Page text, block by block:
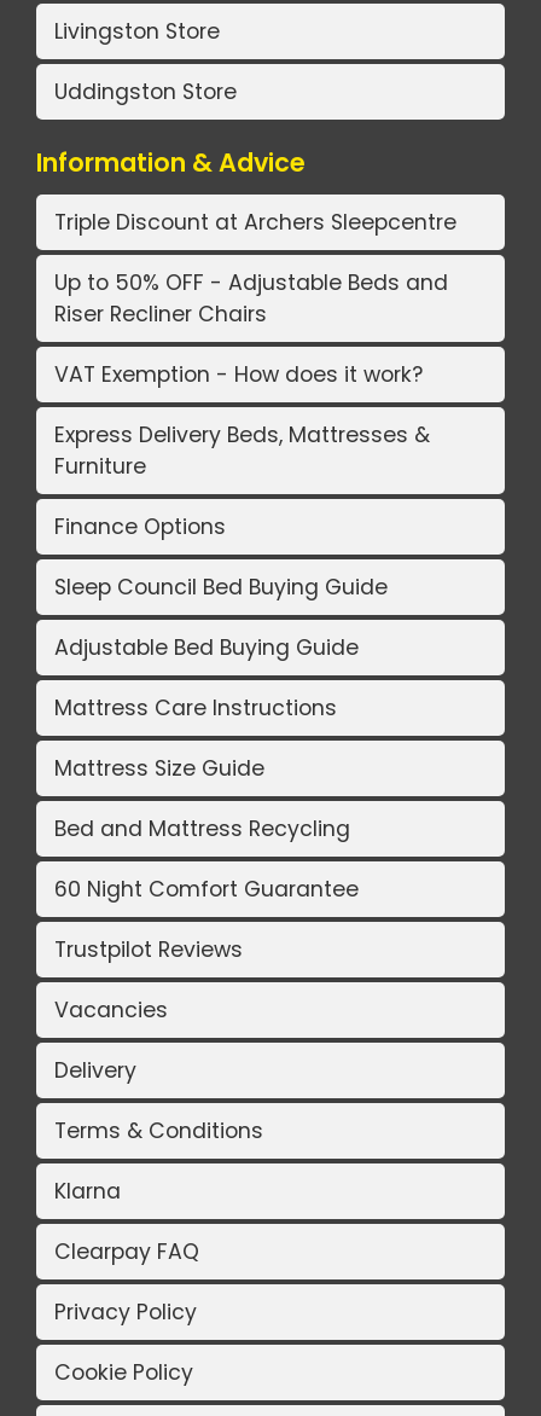
Livingston Store
Uddingston Store
Information & Advice
Triple Discount at Archers Sleepcentre
Up to 50% OFF - Adjustable Beds and
Riser Recliner Chairs
VAT Exemption - How does it work?
Express Delivery Beds, Mattresses &
Furniture
Finance Options
Sleep Council Bed Buying Guide
Adjustable Bed Buying Guide
Mattress Care Instructions
Mattress Size Guide
Bed and Mattress Recycling
60 Night Comfort Guarantee
Trustpilot Reviews
Vacancies
Delivery
Terms & Conditions
Klarna
Clearpay FAQ
Privacy Policy
Cookie Policy